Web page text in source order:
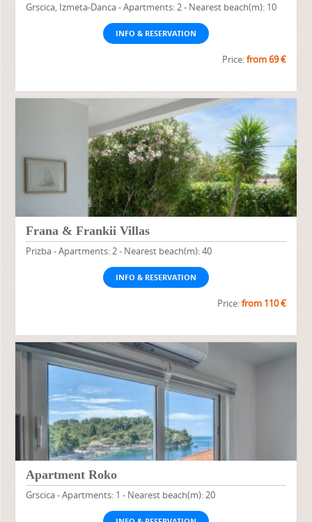
Grscica, Izmeta-Danca - Apartments: 2 - Nearest beach(m): 10
INFO & RESERVATION
Price:from 69 €
Frana & Frankii Villas
Prizba - Apartments: 2 - Nearest beach(m): 40
INFO & RESERVATION
Price:from 110 €
Apartment Roko
Grscica - Apartments: 1 - Nearest beach(m): 20